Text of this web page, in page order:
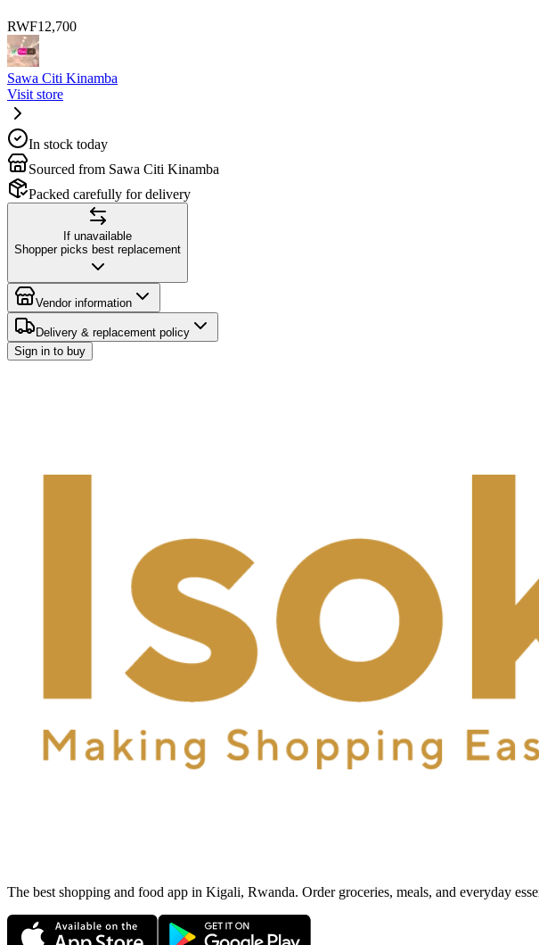
RWF12,700
Sawa Citi Kinamba
Visit store
In stock today
Sourced from Sawa Citi Kinamba
Packed carefully for delivery
If unavailable
Shopper picks best replacement
Vendor information
Delivery & replacement policy
Sign in to buy
The best shopping and food app in Kigali, Rwanda. Order groceries, meals, and everyday